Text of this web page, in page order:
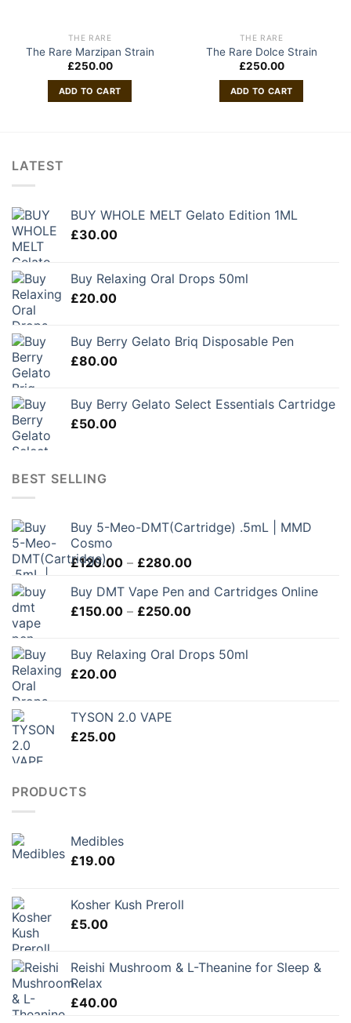
THE RARE
The Rare Marzipan Strain
£250.00
ADD TO CART
THE RARE
The Rare Dolce Strain
£250.00
ADD TO CART
LATEST
BUY WHOLE MELT Gelato Edition 1ML
£30.00
Buy Relaxing Oral Drops 50ml
£20.00
Buy Berry Gelato Briq Disposable Pen
£80.00
Buy Berry Gelato Select Essentials Cartridge
£50.00
BEST SELLING
Buy 5-Meo-DMT(Cartridge) .5mL | MMD
Cosmo
£120.00 – £280.00Price
£120.00
Buy DMT Vape Pen and Cartridges Online
£150.00 – £250.00Price
through
Buy Relaxing Oral Drops 50ml
£20.00
TYSON 2.0 VAPE
£25.00
PRODUCTS
Medibles
£19.00
Kosher Kush Preroll
£5.00
Reishi Mushroom & L-Theanine for Sleep &
Relax
£40.00